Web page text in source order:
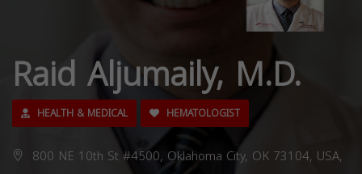
Raid Aljumaily, M.D.
HEALTH & MEDICAL HEMATOLOGIST
800 NE 10th St #4500, Oklahoma City, OK 73104, USA,